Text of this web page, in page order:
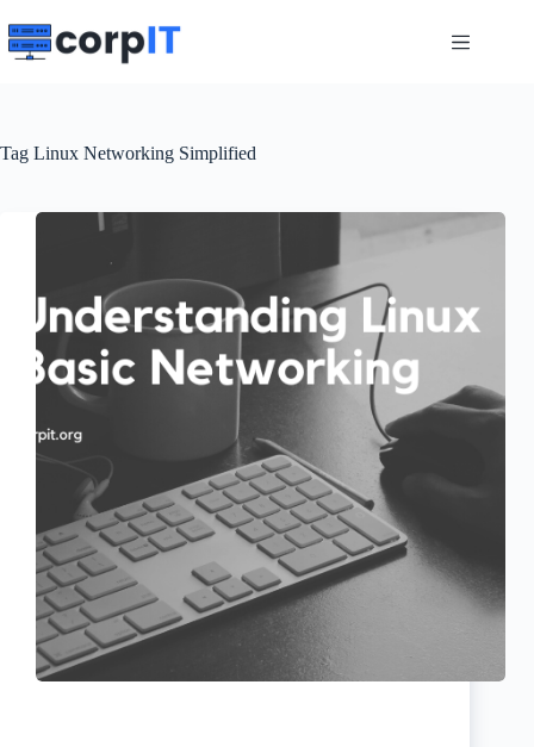
to
content
Tag Linux Networking Simplified